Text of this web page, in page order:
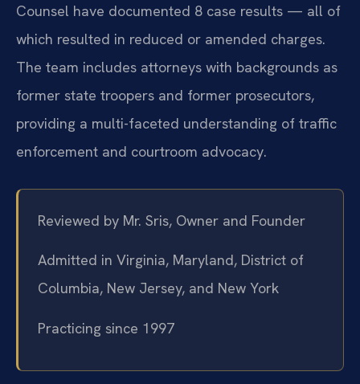
Counsel have documented 8 case results — all of
which resulted in reduced or amended charges.
The team includes attorneys with backgrounds as
former state troopers and former prosecutors,
providing a multi-faceted understanding of traffic
enforcement and courtroom advocacy.
Reviewed by Mr. Sris, Owner and Founder
Admitted in Virginia, Maryland, District of
Columbia, New Jersey, and New York
Practicing since 1997